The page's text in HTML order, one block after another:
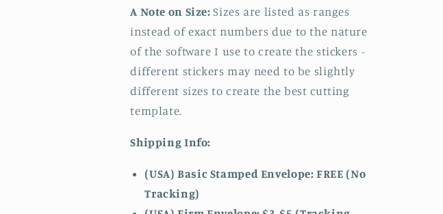
A Note on Size:Sizes are listed as ranges
instead of exact numbers due to the nature
of the software I use to create the stickers -
different stickers may need to be slightly
different sizes to create the best cutting
template.
Shipping Info:
(USA) Basic Stamped Envelope: FREE (No
Tracking)